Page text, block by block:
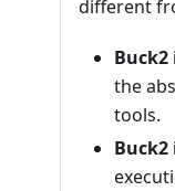
different
the
tools.